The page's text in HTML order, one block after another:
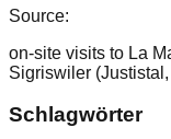
Source:
on-site visits to La
Sigriswiler
Schlagwörter